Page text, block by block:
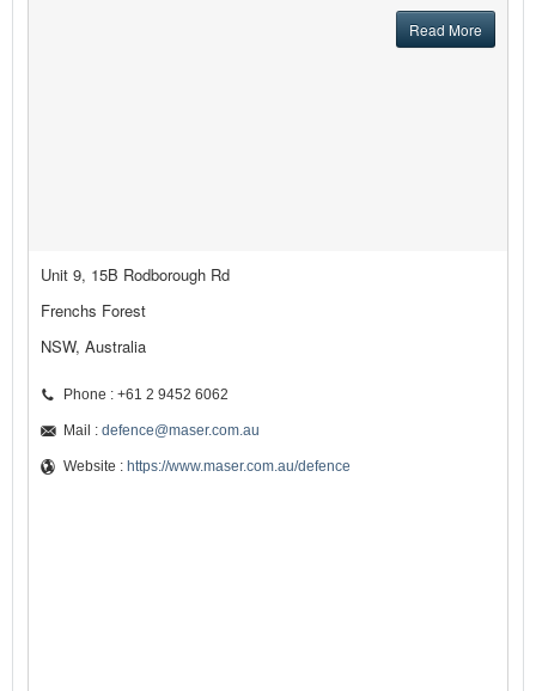
Read More
Unit 9, 15B Rodborough Rd
Frenchs Forest
NSW, Australia
Phone : +61 2 9452 6062
Mail : defence@maser.com.au
Website : https://www.maser.com.au/defence